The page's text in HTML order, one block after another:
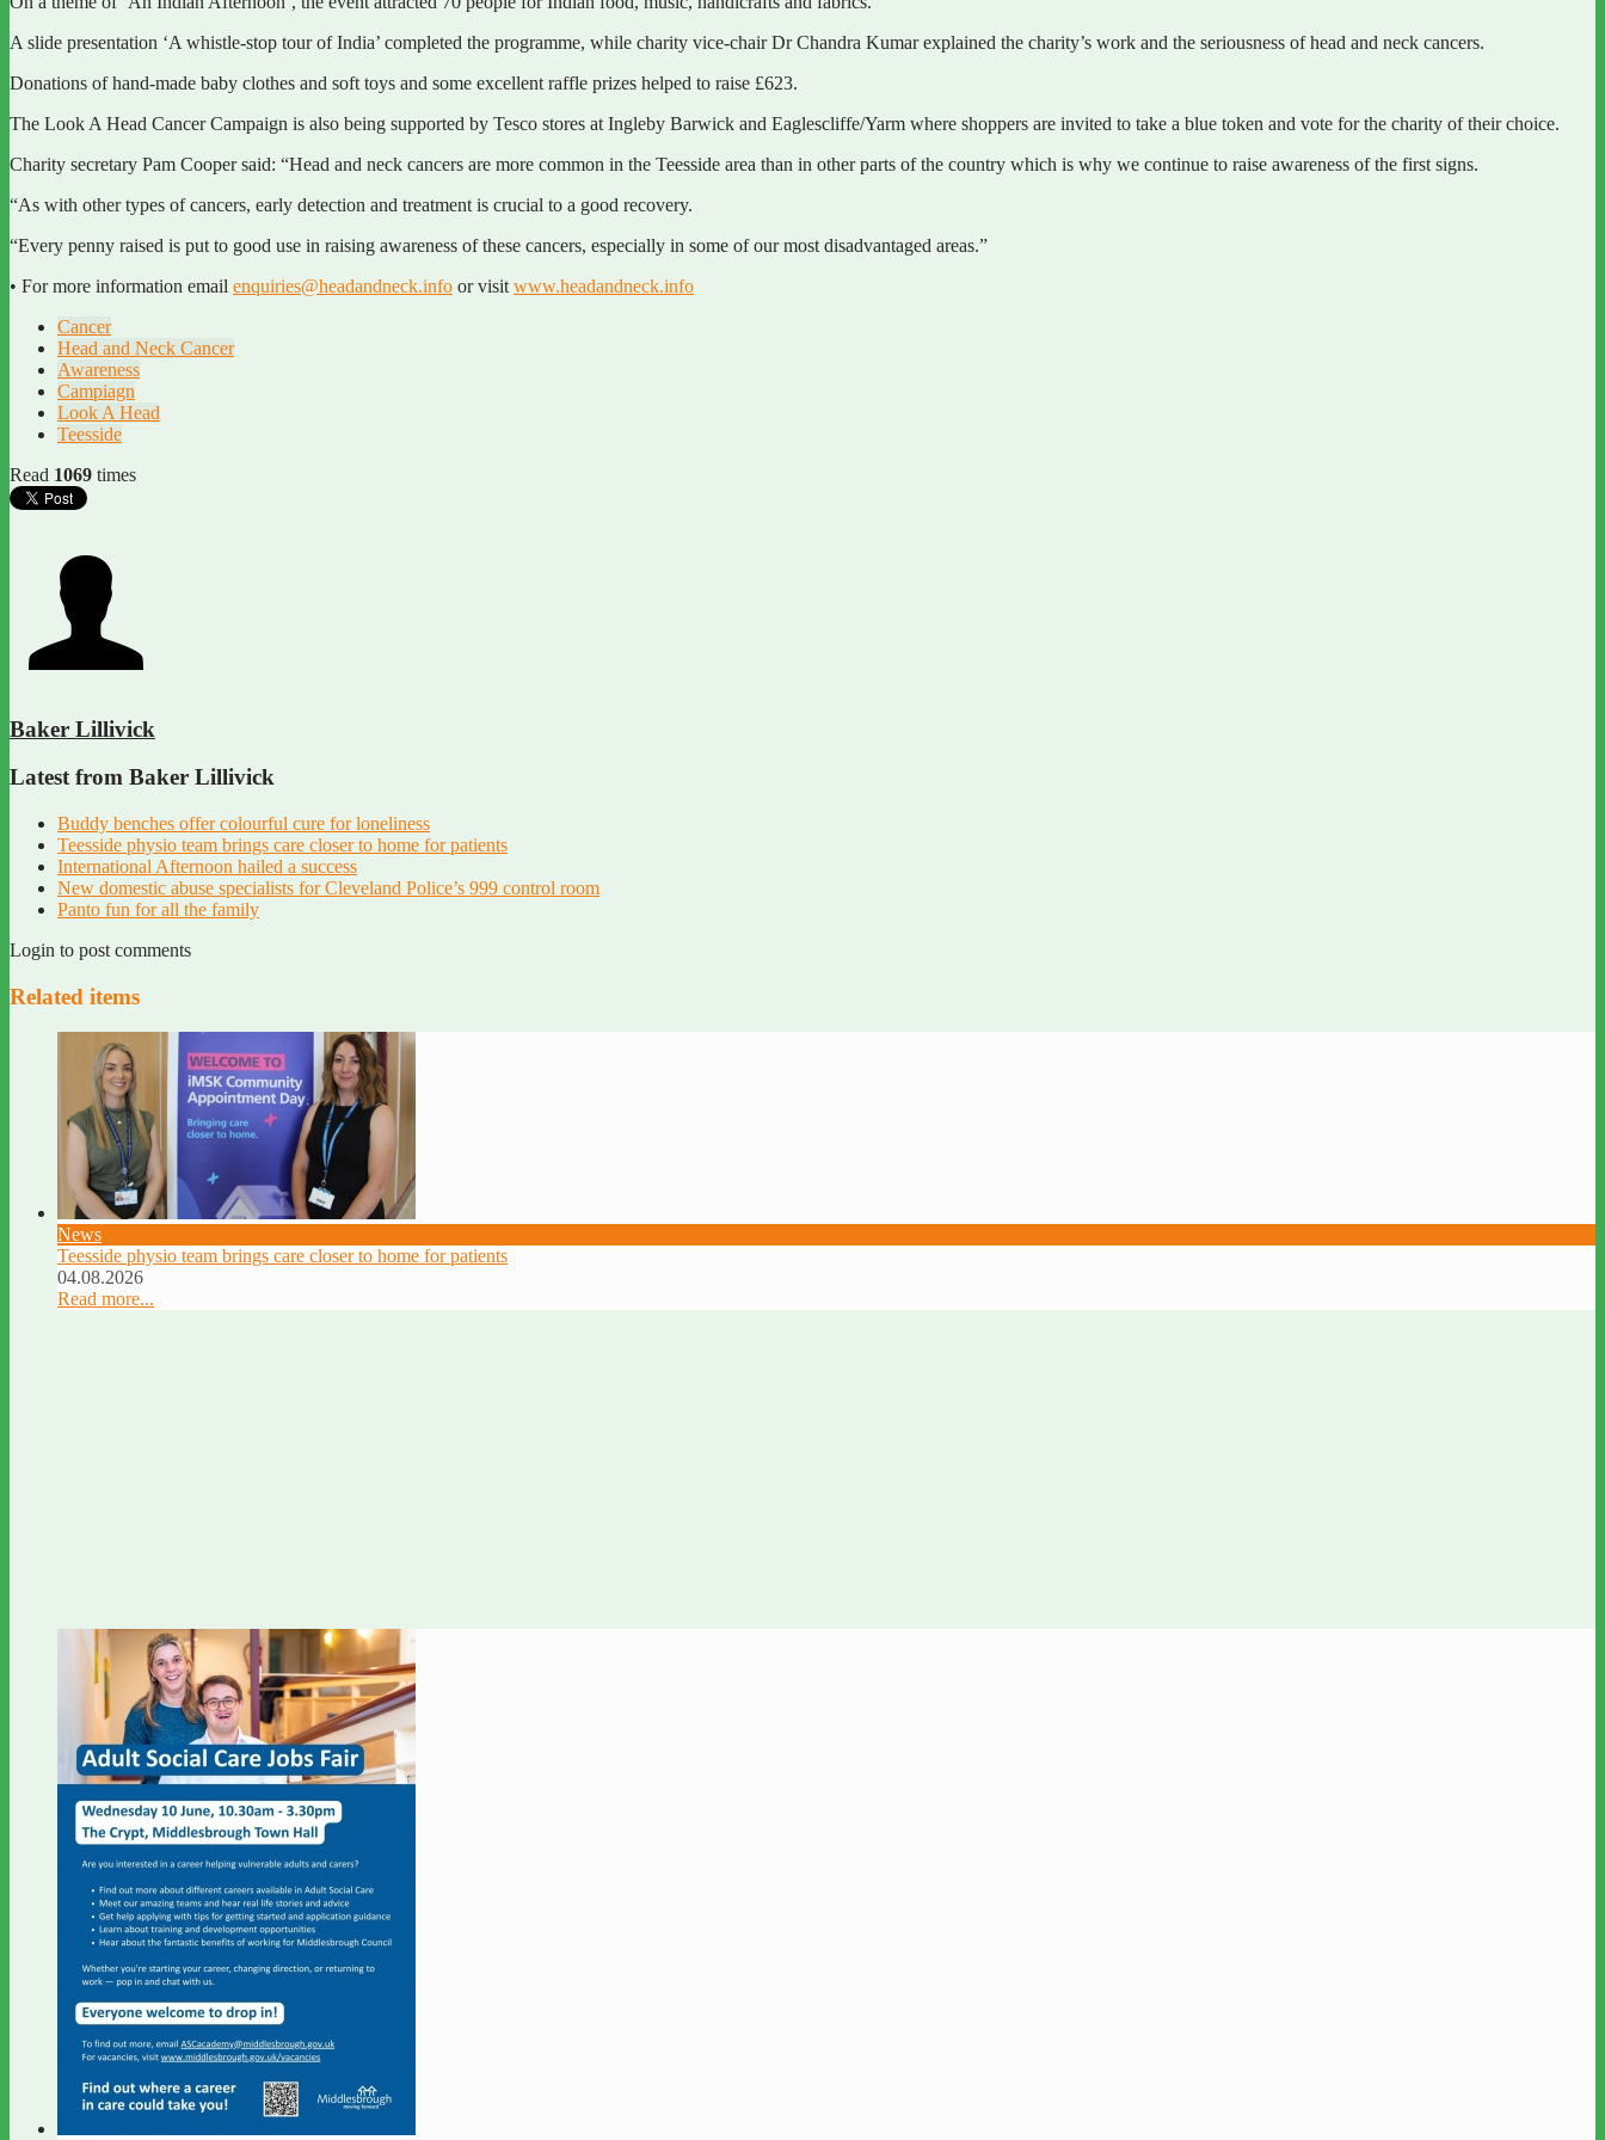
A slide presentation ‘A whistle-stop tour of India’ completed the programme, while charity vice-chair Dr Chandra Kumar explained the charity’s work and the seriousness of head and neck cancers.
Donations of hand-made baby clothes and soft toys and some excellent raffle prizes helped to raise £623.
The Look A Head Cancer Campaign is also being supported by Tesco stores at Ingleby Barwick and Eaglescliffe/Yarm where shoppers are invited to take a blue token and vote for the charity of their choice.
Charity secretary Pam Cooper said: “Head and neck cancers are more common in the Teesside area than in other parts of the country which is why we continue to raise awareness of the first signs.
“As with other types of cancers, early detection and treatment is crucial to a good recovery.
“Every penny raised is put to good use in raising awareness of these cancers, especially in some of our most disadvantaged areas.”
• For more information email enquiries@headandneck.info or visit www.headandneck.info
Cancer
Head and Neck Cancer
Awareness
Campiagn
Look A Head
Teesside
Read 1069 times
Baker Lillivick
Latest from Baker Lillivick
Buddy benches offer colourful cure for loneliness
Teesside physio team brings care closer to home for patients
International Afternoon hailed a success
New domestic abuse specialists for Cleveland Police’s 999 control room
Panto fun for all the family
Login to post comments
Related items
News
Teesside physio team brings care closer to home for patients
04.08.2026
Read more...